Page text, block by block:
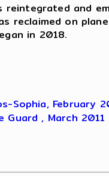
reintegrated and
reclaimed on
in 2018.
Sophia, February
Guard , March 2011